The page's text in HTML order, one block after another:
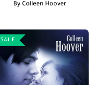
By Colleen Hoover
SALE